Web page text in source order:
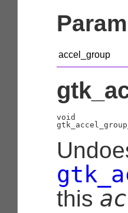
accel_group
void
this